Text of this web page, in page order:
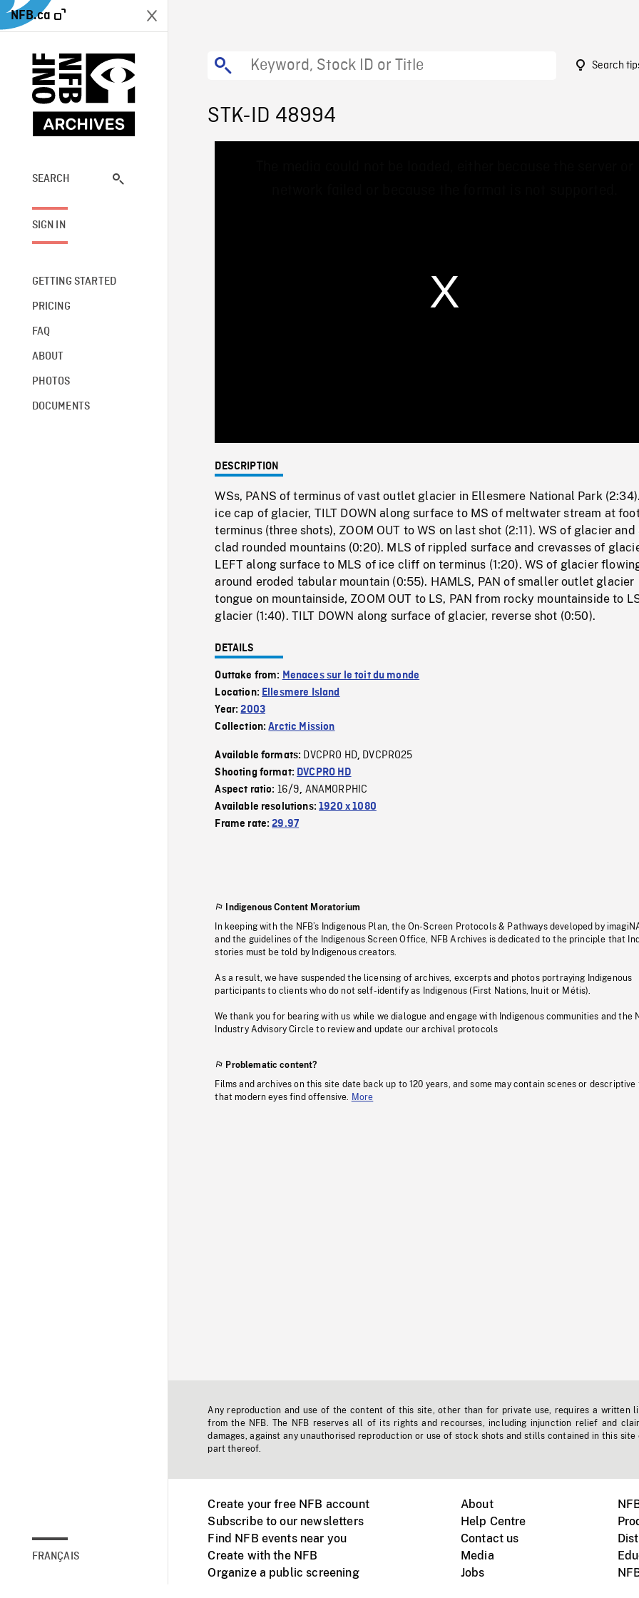
NFB.ca
SEARCH
SIGN IN
GETTING STARTED
PRICING
FAQ
ABOUT
PHOTOS
DOCUMENTS
FRANÇAIS
Search
STK-ID 48994
0%
DESCRIPTION
WSs, PANS of terminus of vast outlet glacier in Ellesmere National Park
ice cap of glacier, TILT DOWN along surface to MS of meltwater stream at
terminus (three shots), ZOOM OUT to WS on last shot (2:11). WS of glacier and
clad rounded mountains (0:20). MLS of rippled surface and crevasses of
LEFT along surface to MLS of ice cliff on terminus (1:20). WS of glacier
around eroded tabular mountain (0:55). HAMLS, PAN of smaller outlet glacier
tongue on mountainside, ZOOM OUT to LS, PAN from rocky mountainside to
glacier (1:40). TILT DOWN along surface of glacier, reverse shot (0:50).
DETAILS
Outtake from: Menaces sur le toit du monde
Location: Ellesmere Island
Year:2003
Collection:Arctic Mission
Available formats: DVCPRO HD, DVCPRO25
Shooting format: DVCPRO HD
Aspect ratio: 16/9, ANAMORPHIC
Available resolutions:1920 x 1080
Frame rate:29.97
Indigenous Content Moratorium
In keeping with the NFB’s Indigenous Plan, the On-Screen Protocols & Pathways developed by
and the guidelines of the Indigenous Screen Office, NFB Archives is dedicated to the principle that
stories must be told by Indigenous creators.
As a result, we have suspended the licensing of archives, excerpts and photos portraying Indigenous
participants to clients who do not self-identify as Indigenous (First Nations, Inuit or Métis).
We thank you for bearing with us while we dialogue and engage with Indigenous communities and the
Industry Advisory Circle to review and update our archival protocols
Problematic content?
Films and archives on this site date back up to 120 years, and some may contain scenes or descriptive
that modern eyes find offensive.
More
Any reproduction and use of the content of this site, other than for private use, requires a written
from the NFB. The NFB reserves all of its rights and recourses, including injunction relief and
damages, against any unauthorised reproduction or use of stock shots and stills contained in this site
part thereof.
Create your free NFB account
Subscribe to our newsletters
Find NFB events near you
Create with the NFB
Organize a public screening
About
Help Centre
Contact us
Media
Jobs